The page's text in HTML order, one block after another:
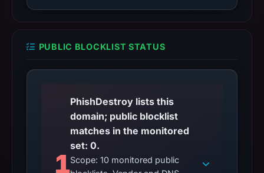
PUBLIC BLOCKLIST STATUS
1
PhishDestroy lists this
domain; public blocklist
matches in the monitored
set: 0.
Scope: 10 monitored public